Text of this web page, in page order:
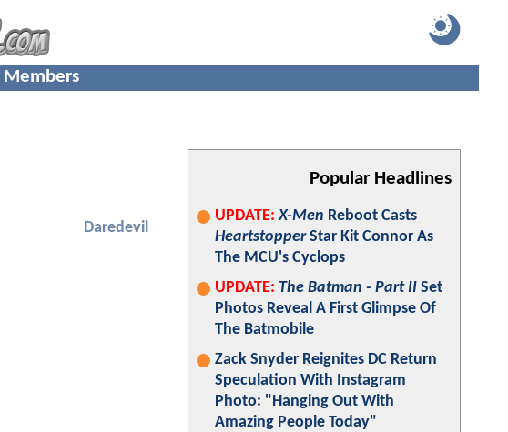
Members
Daredevil
Popular Headlines
UPDATE: X-Men Reboot Casts
HeartstopperStar Kit Connor As
The MCU's Cyclops
UPDATE: The Batman - Part II Set
Photos Reveal A First Glimpse Of
The Batmobile
Zack Snyder Reignites DC Return
Speculation With Instagram
Photo: "Hanging Out With
Amazing People Today"